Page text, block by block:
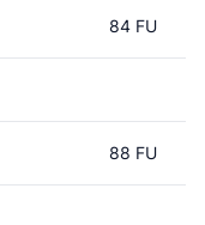
84 FU
88 FU